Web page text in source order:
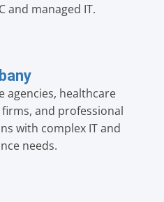
and managed IT.
agencies, healthcare
and professional
with complex IT and
needs.